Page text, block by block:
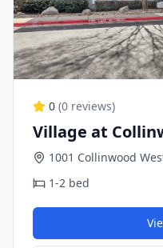
0 (0 reviews)
Village at
1001 Collinwood
1-2 bed